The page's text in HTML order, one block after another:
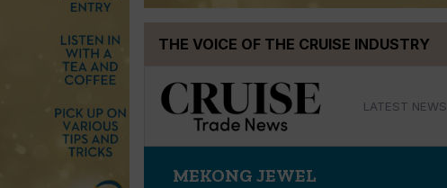
THE VOICE OF THE CRUISE INDUSTRY
LATEST NEWS
MEKONG JEWEL